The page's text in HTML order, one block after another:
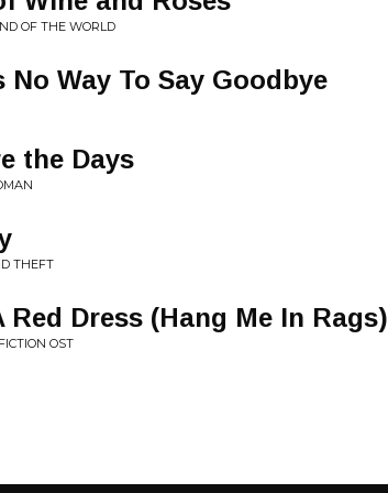
OF THE WORLD
No Way To Say Goodbye
the Days
THEFT
Red Dress (Hang Me In Rags)
OST